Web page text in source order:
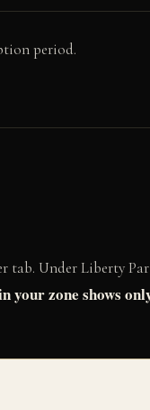
period.
tab. Under Liberty
your zone shows